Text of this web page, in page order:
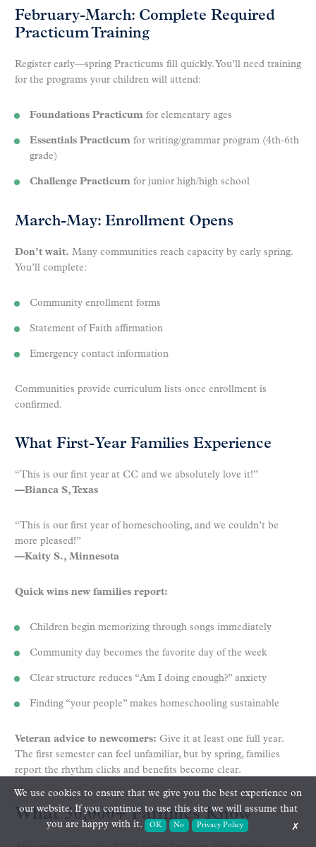
February-March: Complete Required
Practicum Training
Register early—spring Practicums fill quickly. You’ll need training
for the programs your children will attend:
Foundations Practicum for elementary ages
Essentials Practicum for writing/grammar program (4th-6th
grade)
Challenge Practicum for junior high/high school
March-May: Enrollment Opens
Don’t wait. Many communities reach capacity by early spring.
You’ll complete:
Community enrollment forms
Statement of Faith affirmation
Emergency contact information
Communities provide curriculum lists once enrollment is
confirmed.
What First-Year Families Experience
“This is our first year at CC and we absolutely love it!”
—Bianca S, Texas
“This is our first year of homeschooling, and we couldn’t be
more pleased!”
—Kaity S., Minnesota
Quick wins new families report:
Children begin memorizing through songs immediately
Community day becomes the favorite day of the week
Clear structure reduces “Am I doing enough?” anxiety
Finding “your people” makes homeschooling sustainable
Veteran advice to newcomers: Give it at least one full year.
The first semester can feel unfamiliar, but by spring, families
report the rhythm clicks and benefits become clear.
What 50,000+ Families Know
We use cookies to ensure that we give you the best experience on
our website. If you continue to use this site we will assume that
you are happy with it.
OK No Privacy Policy ✗